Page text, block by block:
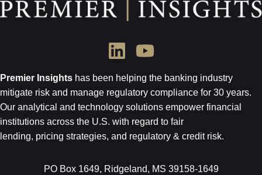
Premier Insights has been helping the banking industry
mitigate risk and manage regulatory compliance for 30 years.
Our analytical and technology solutions empower financial
institutions across the U.S. with regard to fair
lending, pricing strategies, and regulatory & credit risk.
PO Box 1649, Ridgeland, MS 39158-1649